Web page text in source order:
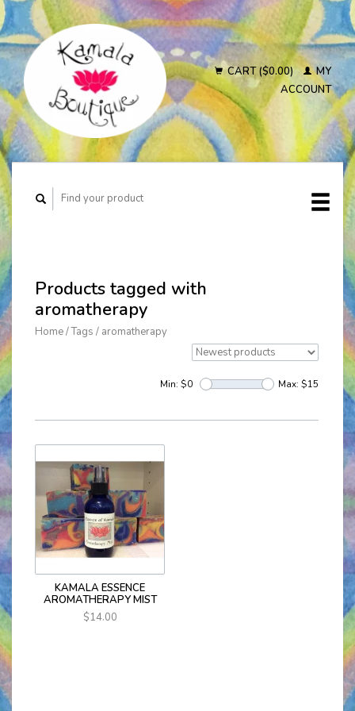
CART ($0.00)
MY
ACCOUNT
Products tagged with
aromatherapy
Home/Tags / aromatherapy
Min: $0 Max: $15
KAMALA ESSENCE
AROMATHERAPY MIST
$14.00